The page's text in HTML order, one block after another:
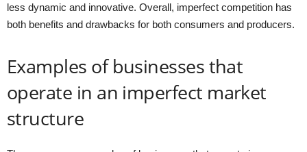
less dynamic and innovative. Overall, imperfect competition has
both benefits and drawbacks for both consumers and producers.
Examples of businesses that
operate in an imperfect market
structure